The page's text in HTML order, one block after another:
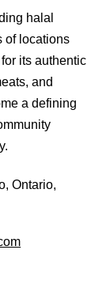
halal
of locations
its authentic
and
a defining
Ontario,